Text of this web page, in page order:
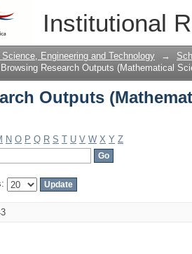
Institutional
Outputs
Engineering and Technology →
Browsing Research Outputs (Mathematical
Outputs
N O P Q R S T U V W X Y Z